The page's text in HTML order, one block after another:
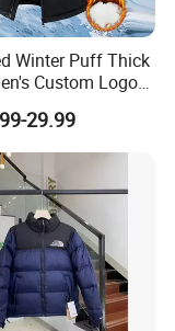
Winter Puff Thick
Custom Logo
Down Jacket
29.99